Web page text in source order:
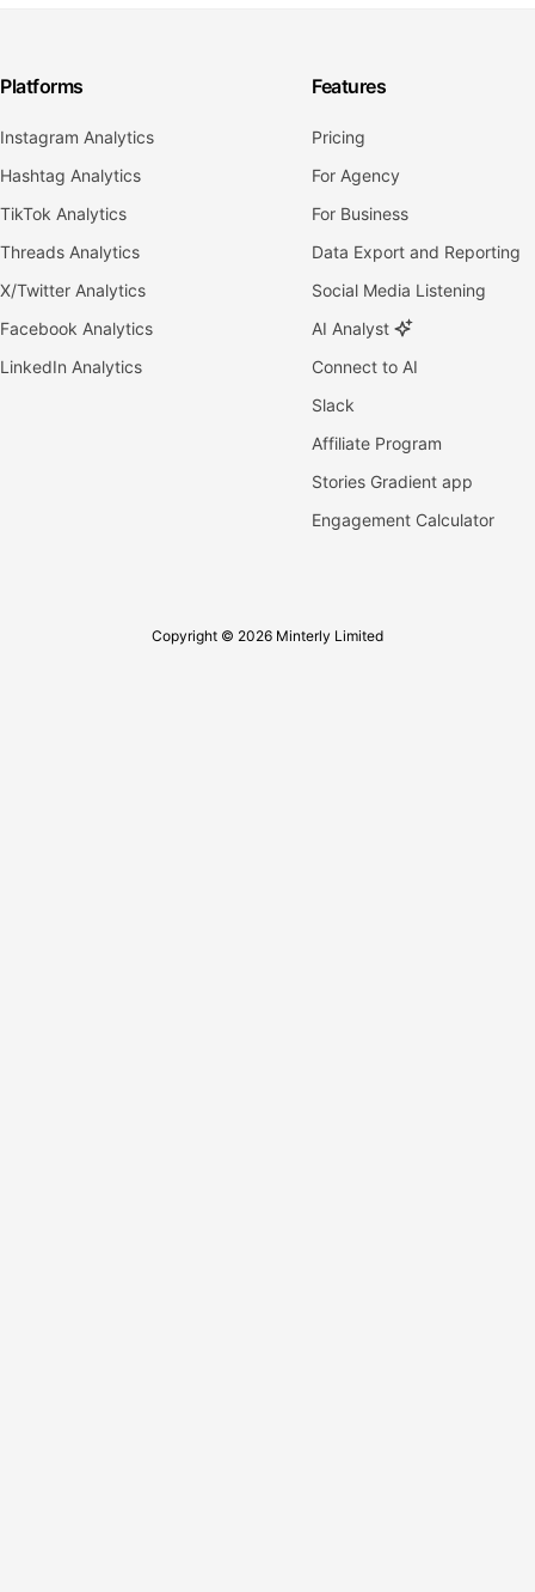
Platforms
Instagram Analytics
Hashtag Analytics
TikTok Analytics
Threads Analytics
X/Twitter Analytics
Facebook Analytics
LinkedIn Analytics
Features
Pricing
For Agency
For Business
Data Export and Reporting
Social Media Listening
AI Analyst
Connect to AI
Slack
Affiliate Program
Stories Gradient app
Engagement Calculator
Copyright © 2026 Minterly Limited